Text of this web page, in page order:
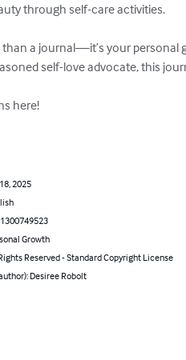
through self-care activities.
a journal—it’s your personal
self-love advocate, this
here!
2025
Growth
Reserved - Standard Copyright License
Desiree Robolt